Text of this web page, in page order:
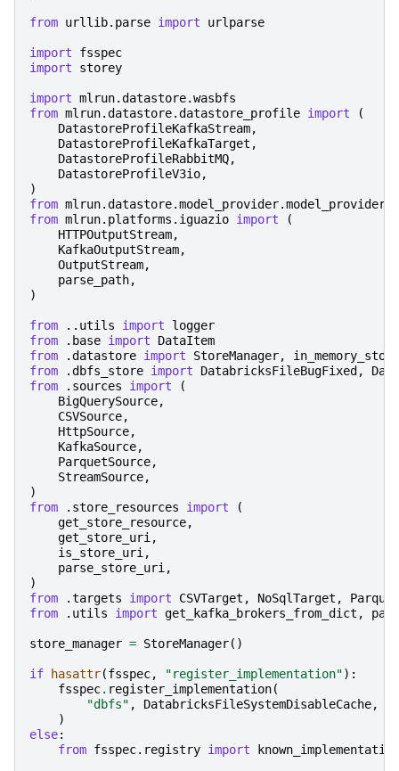
from urllib.parse import urlparse
import
fsspec
import
storey
import mlrun.datastore.wasbfs
from mlrun.datastore.datastore_profile import
(
DatastoreProfileKafkaStream,
DatastoreProfileKafkaTarget ,
DatastoreProfileRabbitMQ,
DatastoreProfileV3io,
)
from mlrun.datastore.model_provider.model_provider
from mlrun.platforms.iguazio import
(
HTTPOutputStream,
KafkaOutputStream,
OutputStream,
parse_path,
)
from ..utils import
logger
from
.base import
DataItem
from
.datastore import StoreManager,
in_memory_store
from
.dbfs_store import DatabricksFileBugFixed ,
from
.sources import
(
BigQuerySource,
CSVSource,
HttpSource,
KafkaSource,
ParquetSource,
StreamSource,
)
from
.store_resources import
(
get_store_resource,
get_store_uri ,
is_store_uri ,
parse_store_uri ,
)
from
.targets import CSVTarget , NoSqlTarget ,
from
.utils import get_kafka_brokers_from_dict ,
store_manager = StoreManager()
if hasattr(fsspec, "register_implementation"):
fsspec. register_implementation(
"dbfs" , DatabricksFileSystemDisableCache,
)
else:
from fsspec.registry import